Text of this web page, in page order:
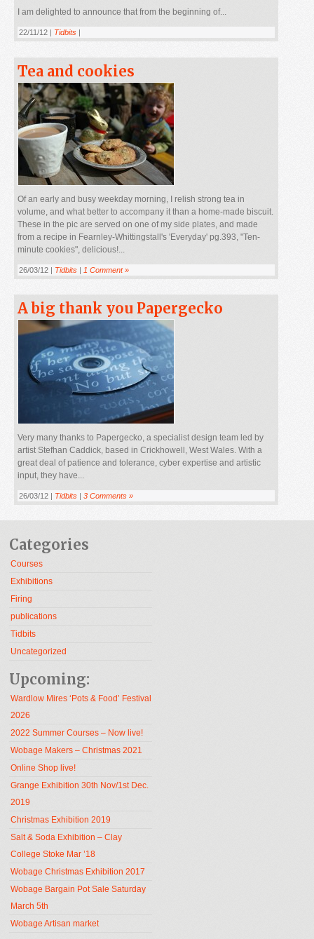
I am delighted to announce that from the beginning of...
22/11/12 | Tidbits |
Tea and cookies
Of an early and busy weekday morning, I relish strong tea in
volume, and what better to accompany it than a home-made biscuit.
These in the pic are served on one of my side plates, and made
from a recipe in Fearnley-Whittingstall's 'Everyday' pg.393, "Ten-
minute cookies", delicious!...
26/03/12 | Tidbits | 1 Comment »
A big thank you Papergecko
Very many thanks to Papergecko, a specialist design team led by
artist Stefhan Caddick, based in Crickhowell, West Wales. With a
great deal of patience and tolerance, cyber expertise and artistic
input, they have...
26/03/12 | Tidbits | 3 Comments »
Categories
Courses
Exhibitions
Firing
publications
Tidbits
Uncategorized
Upcoming:
Wardlow Mires ‘Pots & Food’ Festival
2026
2022 Summer Courses – Now live!
Wobage Makers – Christmas 2021
Online Shop live!
Grange Exhibition 30th Nov/1st Dec.
2019
Christmas Exhibition 2019
Salt & Soda Exhibition – Clay
College Stoke Mar ’18
Wobage Christmas Exhibition 2017
Wobage Bargain Pot Sale Saturday
March 5th
Wobage Artisan market